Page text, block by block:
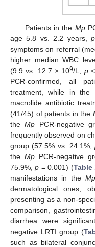
Patients in the Mp
age 5.8 vs. 2.2 years,p
symptoms on referral
higher median WBC
(9.9 vs. 12.7 × 109/L, p<
PCR-confirmed, all
treatment, while in the
macrolide antibiotic
(41/45) of patients in the
theMp PCR-negative
frequently observed on
group (57.5% vs. 24.1%,
the MpPCR-negative
75.9%,p = 0.001) (Table
manifestations in the Mp
dermatological ones,
presenting as a non-
comparison,
diarrhea were
negative LRTI group (
such as bilateral